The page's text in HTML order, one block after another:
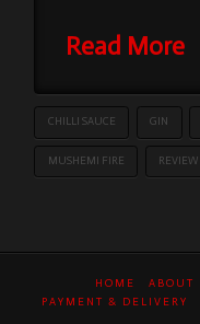
Read More
CHILLI SAUCE GIN
MUSHEMI FIRE REVIEW
HOME ABOUT
PAYMENT & DELIVERY